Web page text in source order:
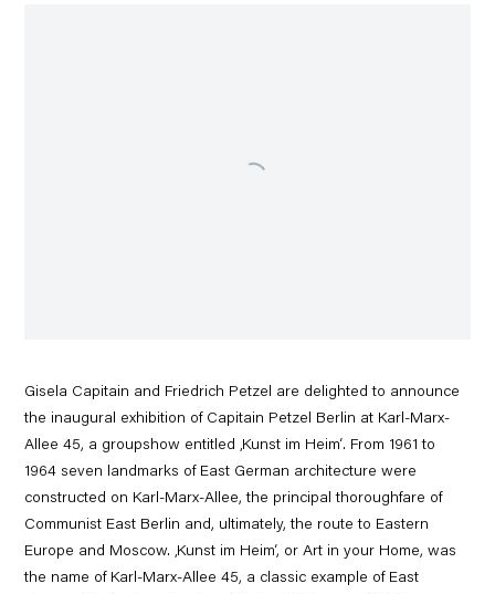
Gisela Capitain and Friedrich Petzel are delighted to announce
the inaugural exhibition of Capitain Petzel Berlin at Karl-Marx-
Allee 45, a groupshow entitled ‚Kunst im Heim‘. From 1961 to
1964 seven landmarks of East German architecture were
constructed on Karl-Marx-Allee, the principal thoroughfare of
Communist East Berlin and, ultimately, the route to Eastern
Europe and Moscow. ‚Kunst im Heim‘, or Art in your Home, was
the name of Karl-Marx-Allee 45, a classic example of East